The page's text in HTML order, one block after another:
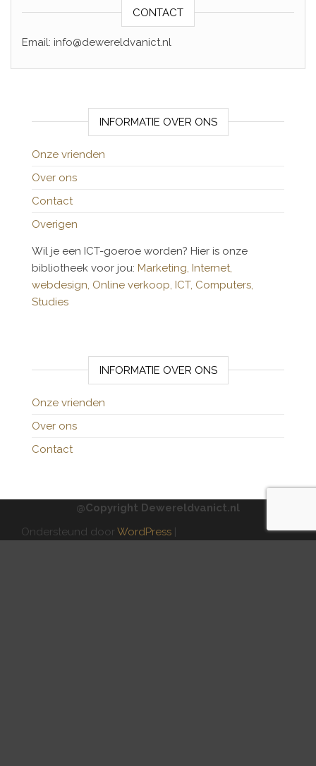
CONTACT
Email: info@dewereldvanict.nl
INFORMATIE OVER ONS
Onze vrienden
Over ons
Contact
Overigen
Wil je een ICT-goeroe worden? Hier is onze
bibliotheek voor jou: Marketing, Internet,
webdesign, Online verkoop, ICT, Computers,
Studies
INFORMATIE OVER ONS
Onze vrienden
Over ons
Contact
@Copyright Dewereldvanict.nl
Ondersteund doorWordPress